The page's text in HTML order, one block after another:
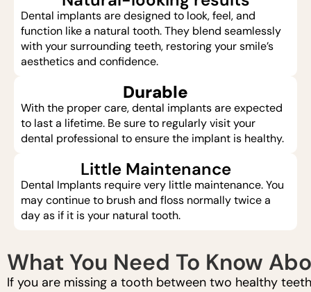
Dental implants are designed to look, feel, and
function like a natural tooth. They blend seamlessly
with your surrounding teeth, restoring your smile’s
aesthetics and confidence.
Durable
With the proper care, dental implants are expected
to last a lifetime. Be sure to regularly visit your
dental professional to ensure the implant is healthy.
Little Maintenance
Dental Implants require very little maintenance. You
may continue to brush and floss normally twice a
day as if it is your natural tooth.
What You Need To Know
If you are missing a tooth between two healthy